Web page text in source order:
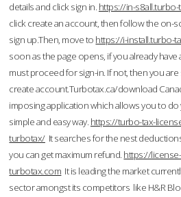
details and click sign in. https://in-
click create an account, then follow the on-
sign up.Then, move to https://i-install.turbo-
soon as the page opens, if you already
must proceed for sign-in. If not, then you
create account.Turbotax.ca/download
imposing application which allows you to do
simple and easy way. https://turbo-tax-
turbotax/It searches for the nest
you can get maximum refund. https://
turbotax.com It is leading the market
sector amongst its competitors like H&R